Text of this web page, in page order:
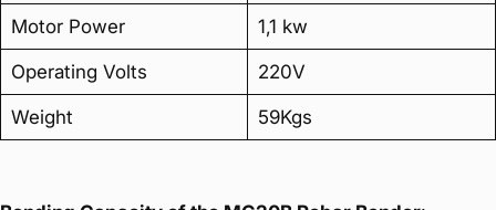
Motor Power 1,1 kw
Operating Volts 220V
Weight 59Kgs